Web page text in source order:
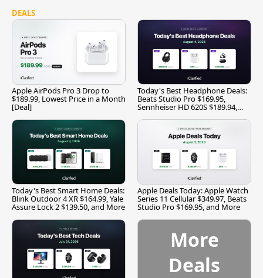
DEALS
Apple AirPods Pro 3 Drop to
$189.99, Lowest Price in a Month
[Deal]
Today's Best Headphone Deals:
Beats Studio Pro $169.95,
Sennheiser HD 620S $189.94,
Today's Best Smart Home Deals:
Blink Outdoor 4 XR $164.99, Yale
Assure Lock 2 $139.50, and More
Apple Deals Today: Apple Watch
Series 11 Cellular $349.97, Beats
Studio Pro $169.95, and More
More
Deals